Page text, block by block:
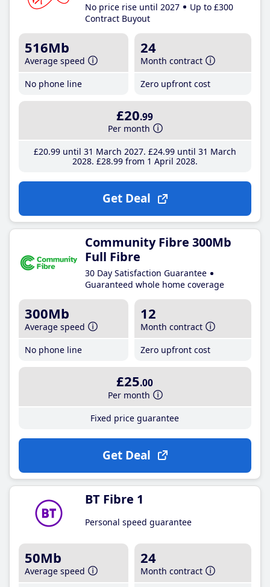
No price rise until 2027
Up to £300
Contract Buyout
516Mb
Average speed
No phone line
24
Month contract
Zero upfront cost
£20.99
Per month
£20.99until 31 March 2027 £24.99until 31 March
2028 £28.99from 1 April 2028
Get Deal
Community Fibre 300Mb
Full Fibre
30 Day Satisfaction Guarantee
Guaranteed whole home coverage
300Mb
Average speed
No phone line
12
Month contract
Zero upfront cost
£25.00
Per month
Fixed price guarantee
Get Deal
BT Fibre 1
Personal speed guarantee
50Mb
Average speed
24
Month contract